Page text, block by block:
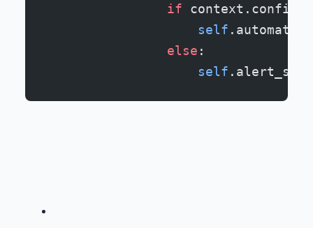
                if
                    self
                else
:
                    self